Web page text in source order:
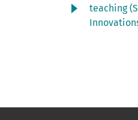
teaching